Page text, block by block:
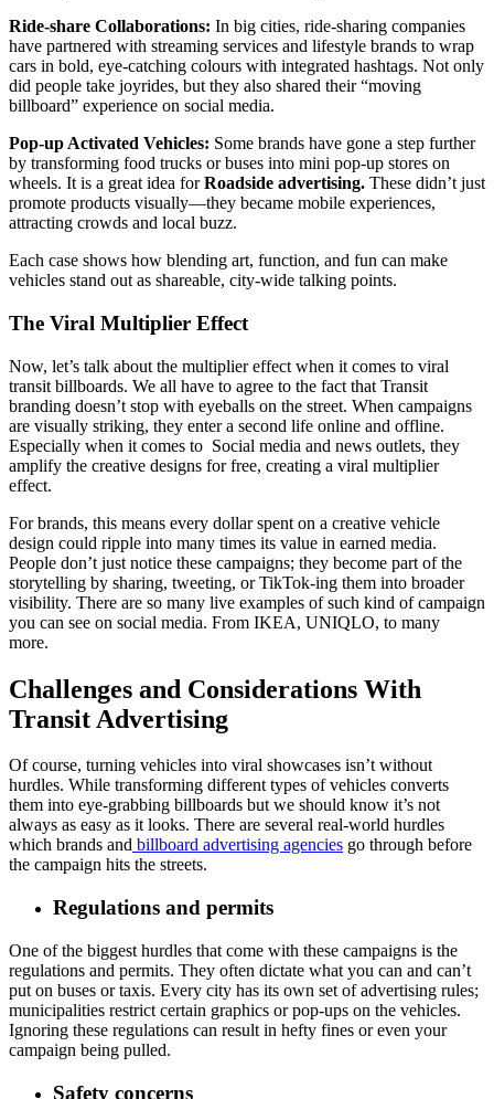
Ride-share Collaborations: In big cities, ride-sharing companies
have partnered with streaming services and lifestyle brands to wrap
cars in bold, eye-catching colours with integrated hashtags. Not only
did people take joyrides, but they also shared their “moving
billboard” experience on social media.
Pop-up Activated Vehicles: Some brands have gone a step further
by transforming food trucks or buses into mini pop-up stores on
wheels. It is a great idea forRoadside advertising. These didn’t just
promote products visually—they became mobile experiences,
attracting crowds and local buzz.
Each case shows how blending art, function, and fun can make
vehicles stand out as shareable, city-wide talking points.
The Viral Multiplier Effect
Now, let’s talk about the multiplier effect when it comes to viral
transit billboards. We all have to agree to the fact that Transit
branding doesn’t stop with eyeballs on the street. When campaigns
are visually striking, they enter a second life online and offline.
Especially when it comes to Social media and news outlets, they
amplify the creative designs for free, creating a viral multiplier
effect.
For brands, this means every dollar spent on a creative vehicle
design could ripple into many times its value in earned media.
People don’t just notice these campaigns; they become part of the
storytelling by sharing, tweeting, or TikTok-ing them into broader
visibility. There are so many live examples of such kind of campaign
you can see on social media. From IKEA, UNIQLO, to many
more.
Challenges and Considerations With
Transit Advertising
Of course, turning vehicles into viral showcases isn’t without
hurdles. While transforming different types of vehicles converts
them into eye-grabbing billboards but we should know it’s not
always as easy as it looks. There are several real-world hurdles
which brands and billboard advertising agencies go through before
the campaign hits the streets.
Regulations and permits
One of the biggest hurdles that come with these campaigns is the
regulations and permits. They often dictate what you can and can’t
put on buses or taxis. Every city has its own set of advertising rules;
municipalities restrict certain graphics or pop-ups on the vehicles.
Ignoring these regulations can result in hefty fines or even your
campaign being pulled.
Safety concerns